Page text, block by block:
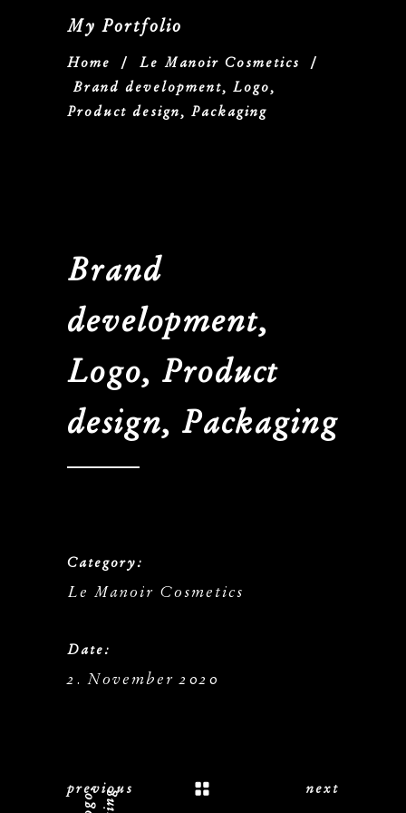
My Portfolio
Home / Le Manoir Cosmetics /
Brand development, Logo,
Product design, Packaging
Brand
development,
Logo, Product
design, Packaging
Category:
Le Manoir Cosmetics
Date:
2. November 2020
previous next